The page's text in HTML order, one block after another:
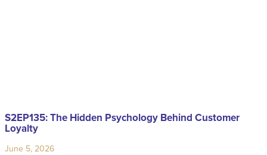
S2EP135: The Hidden Psychology Behind Customer
Loyalty
June 5, 2026